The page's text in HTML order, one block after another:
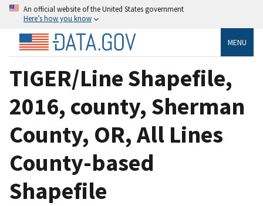
An official website of the United States government
Here’s how you know
MENU
TIGER/Line Shapefile,
2016, county, Sherman
County, OR, All Lines
County-based
Shapefile